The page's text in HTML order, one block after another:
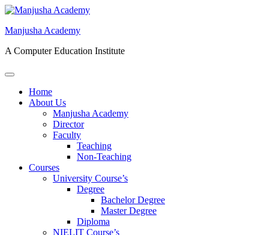
Skip
content
Manjusha Academy
A Computer Education Institute
Open
Home
About Us
Manjusha Academy
Director
Faculty
Teaching
Non-Teaching
Courses
University Course’s
Degree
Bachelor Degree
Master Degree
Diploma
NIELIT Course’s